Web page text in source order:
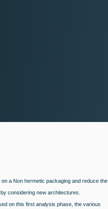
a Non hermetic packaging and reduce the
considering new architectures.
on this first analysis phase, the various